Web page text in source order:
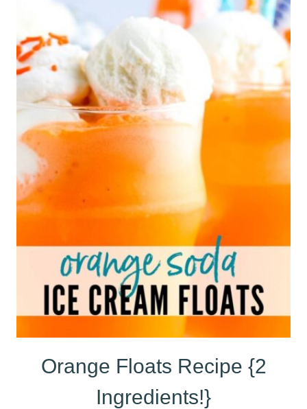
Orange Floats Recipe {2
Ingredients!}